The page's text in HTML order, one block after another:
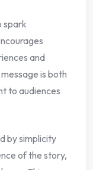
spark
and
is both
to audiences
by simplicity
of the story,